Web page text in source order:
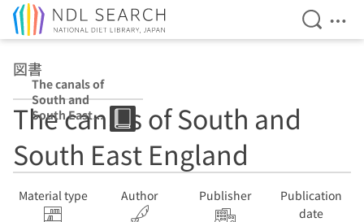
Open
図書
The canals of
South and
South East
England
The canals of South and
South East England
Material type Author Publisher
Publication
date